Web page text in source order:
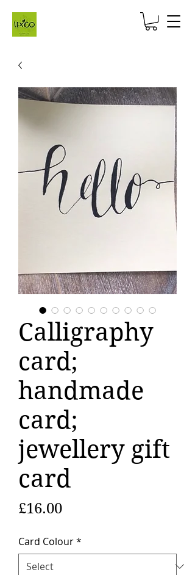
Calligraphy
card;
handmade
card;
jewellery gift
card
£16.00Price
Card Colour*